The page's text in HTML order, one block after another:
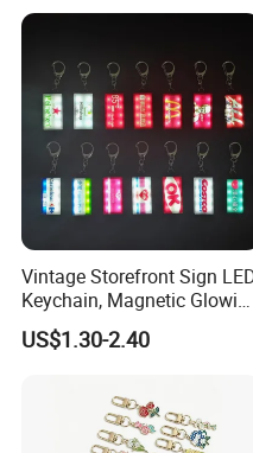
Vintage Storefront Sign
Keychain, Magnetic Glowing
Key Accessory for Collectors
US$1.30-2.40